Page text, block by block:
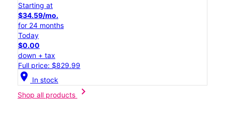
Starting at
$34.59/mo.
for 24 months
Today
$0.00
down + tax
Full price: $829.99
location_on In stock
Shop all products
chevron_right